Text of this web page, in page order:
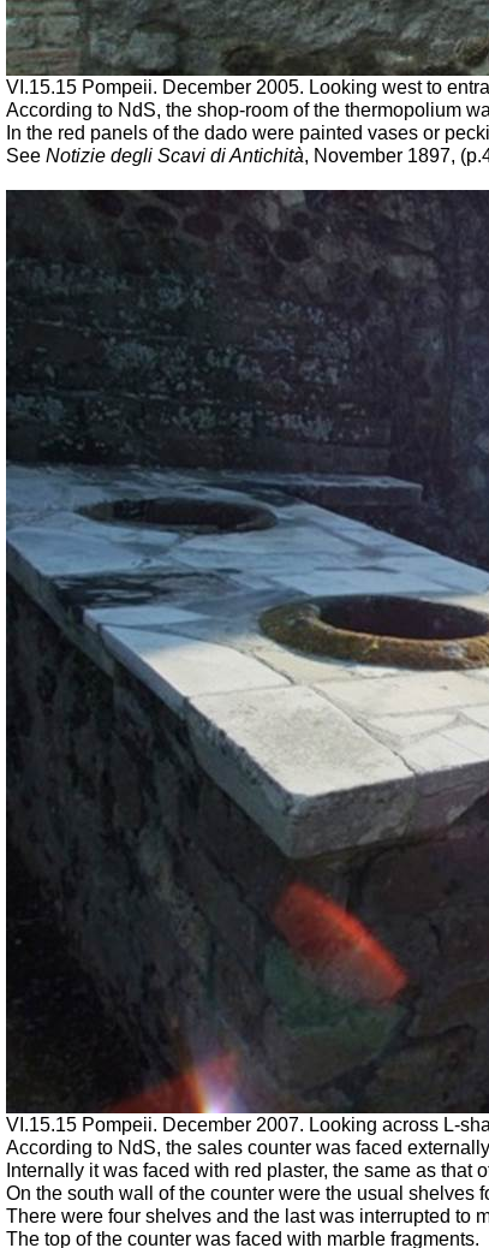
VI.15.15 Pompeii. December 2005. Looking west to
According to NdS, the shop-room of the thermopolium
In the red panels of the dado were painted vases or
See Notizie degli Scavi di Antichità, November 1897,
VI.15.15 Pompeii. December 2007. Looking across L-
According to NdS, the sales counter was faced
Internally it was faced with red plaster, the same as that
On the south wall of the counter were the usual shelves
There were four shelves and the last was interrupted to
The top of the counter was faced with marble fragments.